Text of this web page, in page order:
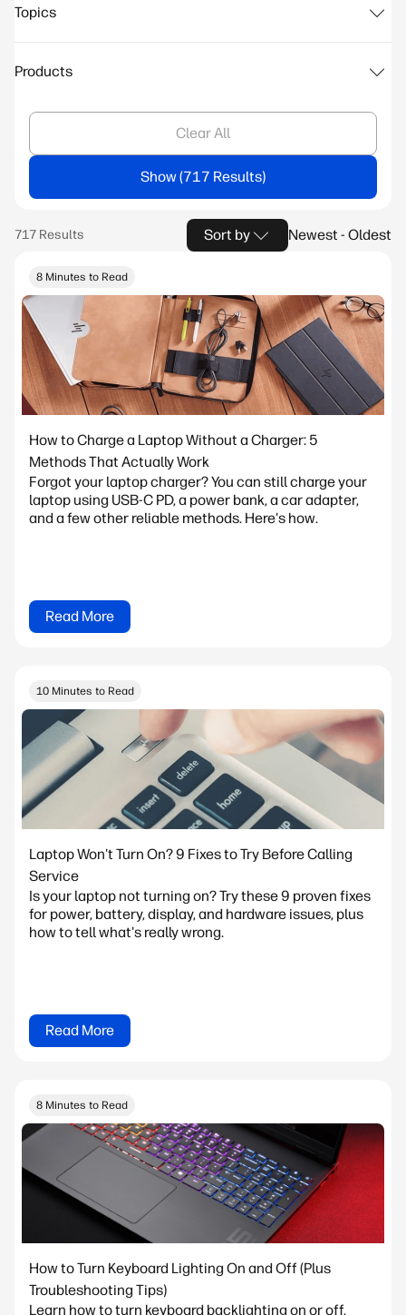
Topics
Products
Clear All
Show
Sort by Newest - Oldest
8 Minutes to Read
How to Charge a Laptop Without a Charger: 5
Methods That Actually Work
Forgot your laptop charger? You can still charge your
laptop using USB-C PD, a power bank, a car adapter,
and a few other reliable methods. Here's how.
Read More
10 Minutes to Read
Laptop Won't Turn On? 9 Fixes to Try Before Calling
Service
Is your laptop not turning on? Try these 9 proven fixes
for power, battery, display, and hardware issues, plus
how to tell what's really wrong.
Read More
8 Minutes to Read
How to Turn Keyboard Lighting On and Off (Plus
Troubleshooting Tips)
Learn how to turn keyboard backlighting on or off,